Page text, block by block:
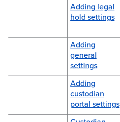
Adding legal
hold settings
Adding
general
settings
Adding
custodian
portal settings